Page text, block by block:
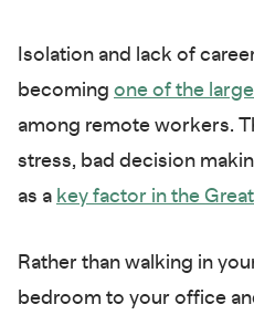
Isolation and lack of
becoming one of the
among remote workers.
stress, bad decision
as a key factor in the
Rather than walking in
bedroom to your office